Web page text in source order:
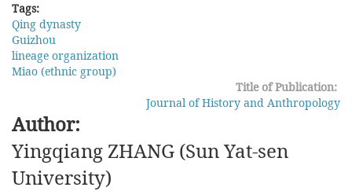
the
Qing
Tags:
Qing dynasty
Guizhou
lineage organization
Miao (ethnic group)
Title of Publication:
Journal of History and Anthropology
Author:
Yingqiang ZHANG (Sun Yat-sen
University)